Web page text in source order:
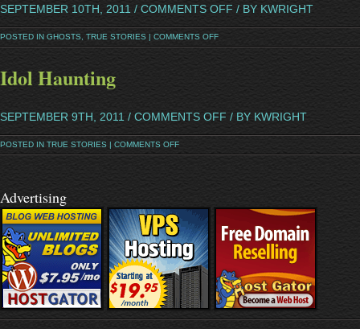
SEPTEMBER 10TH, 2011 / COMMENTS OFF / BY KWRIGHT
POSTED IN GHOSTS TRUE STORIES | COMMENTS OFF
Idol Haunting
SEPTEMBER 9TH, 2011 / COMMENTS OFF / BY KWRIGHT
POSTED IN TRUE STORIES | COMMENTS OFF
Advertising